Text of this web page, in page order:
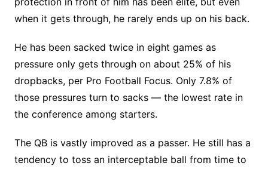
when it gets through, he rarely ends up on his back.
He has been sacked twice in eight games as
pressure only gets through on about 25% of his
dropbacks, per Pro Football Focus. Only 7.8% of
those pressures turn to sacks — the lowest rate in
the conference among starters.
The QB is vastly improved as a passer. He still has a
tendency to toss an interceptable ball from time to